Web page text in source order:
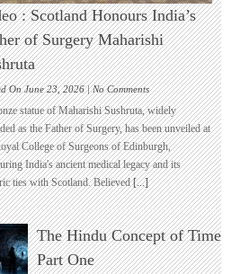
: Scotland Honours India’s
of Surgery Maharishi
On June 23, 2026 |No Commentson
Video
:
Scotland
Honours
India’s
Father
of
Surgery
Maharishi
Sushruta
statue of Maharishi Sushruta, widely
as the Father of Surgery, has been unveiled at
College of Surgeons of Edinburgh,
India's ancient medical legacy and its
ties with Scotland. Believed[...]
The Hindu Concept of Time :
Part One